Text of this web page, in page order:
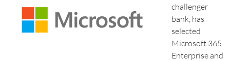
challenger
bank, has
selected
Microsoft 365
Enterprise and